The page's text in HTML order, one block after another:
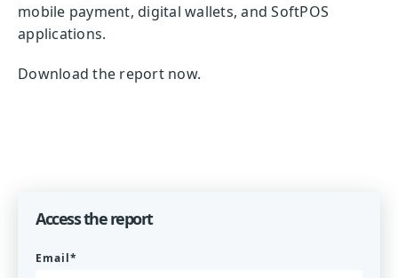
mobile payment, digital wallets, and SoftPOS
applications.
Download the report now.
Access the report
Email*